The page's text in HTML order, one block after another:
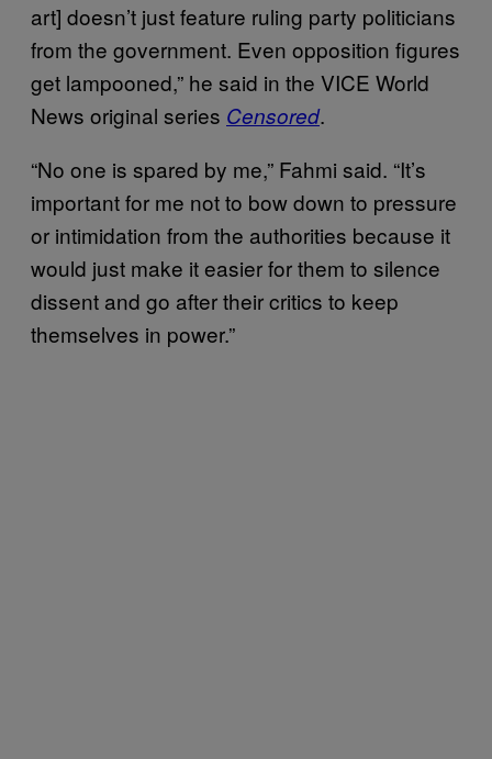
art] doesn’t just feature ruling party politicians
from the government. Even opposition figures
get lampooned,” he said in the VICE World
News original series Censored.
“No one is spared by me,” Fahmi said. “It’s
important for me not to bow down to pressure
or intimidation from the authorities because it
would just make it easier for them to silence
dissent and go after their critics to keep
themselves in power.”